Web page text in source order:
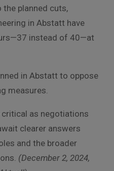
planned cuts,
in Abstatt have
instead of 40—at
in Abstatt to oppose
measures.
as negotiations
clearer answers
and the broader
(December 2, 2024,